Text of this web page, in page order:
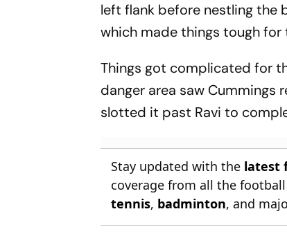
left flank before nestling the
which made things tough for
Things got complicated for
danger area saw Cummings
slotted it past Ravi to
Stay updated with the latest
coverage from all the
tennis, badminton, and